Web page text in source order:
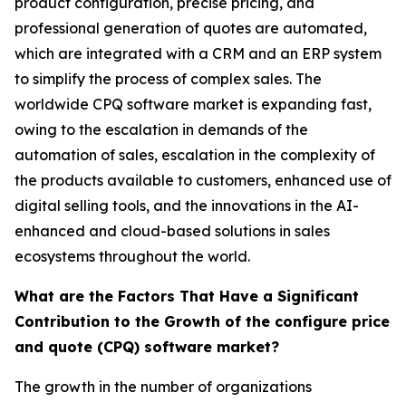
professional generation of quotes are automated,
which are integrated with a CRM and an ERP system
to simplify the process of complex sales. The
worldwide CPQ software market is expanding fast,
owing to the escalation in demands of the
automation of sales, escalation in the complexity of
the products available to customers, enhanced use of
digital selling tools, and the innovations in the AI-
enhanced and cloud-based solutions in sales
ecosystems throughout the world.
What are the Factors That Have a Significant
Contribution to the Growth of the configure price
and quote (CPQ) software market?
The growth in the number of organizations